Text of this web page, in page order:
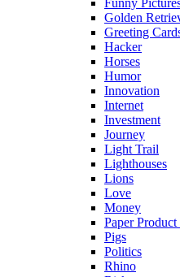
Funny
Golden
Greeting
Hacker
Horses
Humor
Innovation
Internet
Investment
Journey
Light Trail
Lighthouses
Lions
Love
Money
Paper
Pigs
Politics
Rhino